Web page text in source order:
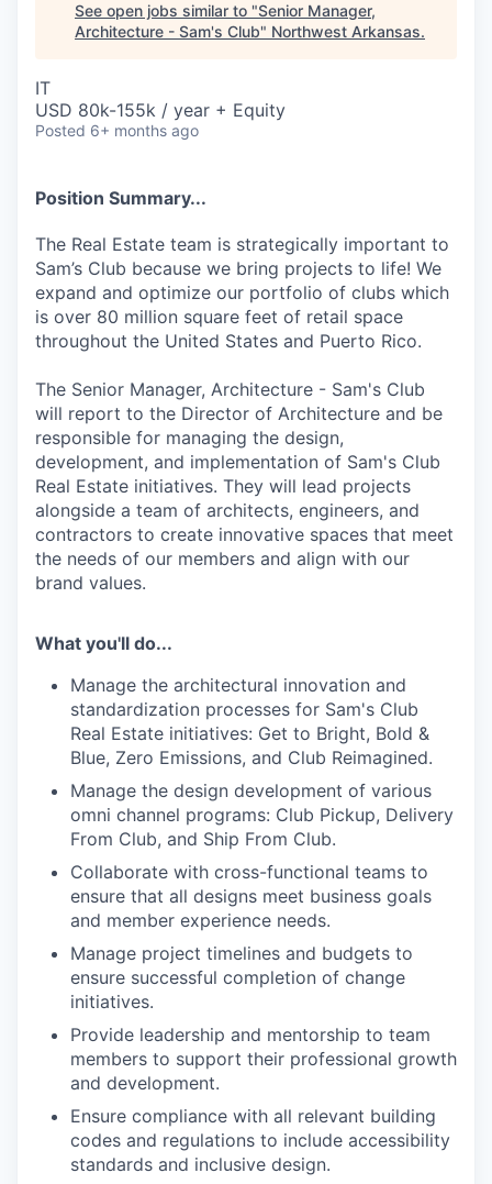
See open jobs similar to "Senior Manager,
Architecture - Sam's Club" Northwest Arkansas.
IT
USD 80k-155k / year + Equity
Posted 6+ months ago
Position Summary...
The Real Estate team is strategically important to
Sam’s Club because we bring projects to life! We
expand and optimize our portfolio of clubs which
is over 80 million square feet of retail space
throughout the United States and Puerto Rico.
The Senior Manager, Architecture - Sam's Club
will report to the Director of Architecture and be
responsible for managing the design,
development, and implementation of Sam's Club
Real Estate initiatives. They will lead projects
alongside a team of architects, engineers, and
contractors to create innovative spaces that meet
the needs of our members and align with our
brand values.
What you'll do...
Manage the architectural innovation and
standardization processes for Sam's Club
Real Estate initiatives: Get to Bright, Bold &
Blue, Zero Emissions, and Club Reimagined.
Manage the design development of various
omni channel programs: Club Pickup, Delivery
From Club, and Ship From Club.
Collaborate with cross-functional teams to
ensure that all designs meet business goals
and member experience needs.
Manage project timelines and budgets to
ensure successful completion of change
initiatives.
Provide leadership and mentorship to team
members to support their professional growth
and development.
Ensure compliance with all relevant building
codes and regulations to include accessibility
standards and inclusive design.